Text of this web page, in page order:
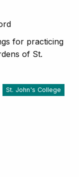
for practicing
of St.
St. John's College